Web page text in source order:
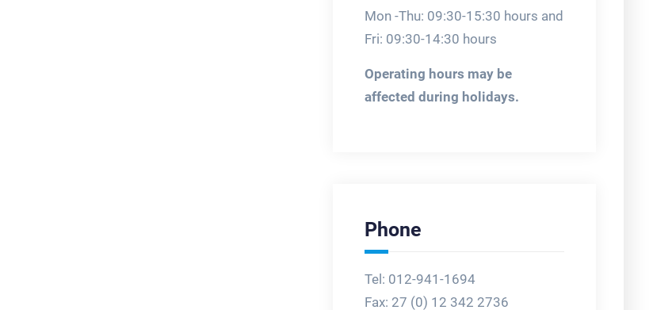
Mon -Thu: 09:30-15:30 hours and
Fri: 09:30-14:30 hours
Operating hours may be
affected during holidays.
Phone
Tel: 012-941-1694
Fax: 27 (0) 12 342 2736